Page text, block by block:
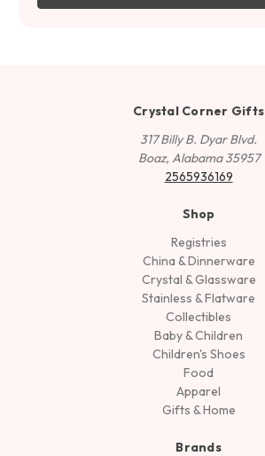
Crystal Corner Gifts
317 Billy B. Dyar Blvd.
Boaz, Alabama 35957
2565936169
Shop
Registries
China & Dinnerware
Crystal & Glassware
Stainless & Flatware
Collectibles
Baby & Children
Children's Shoes
Food
Apparel
Gifts & Home
Brands